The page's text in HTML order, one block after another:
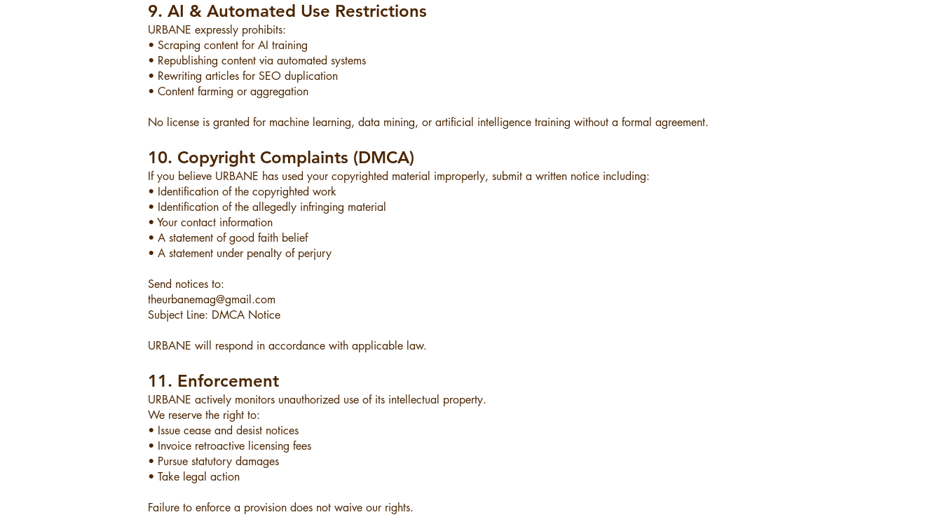
9. AI & Automated Use Restrictions
URBANE expressly prohibits:
• Scraping content for AI training
• Republishing content via automated systems
• Rewriting articles for SEO duplication
• Content farming or aggregation
No license is granted for machine learning, data mining, or artificial intelligence training without a formal agreement.
10. Copyright Complaints (DMCA)
If you believe URBANE has used your copyrighted material improperly, submit a written notice including:
• Identification of the copyrighted work
• Identification of the allegedly infringing material
• Your contact information
• A statement of good faith belief
• A statement under penalty of perjury
Send notices to:
theurbanemag@gmail.com
Subject Line: DMCA Notice
URBANE will respond in accordance with applicable law.
11. Enforcement
URBANE actively monitors unauthorized use of its intellectual property.
We reserve the right to:
• Issue cease and desist notices
• Invoice retroactive licensing fees
• Pursue statutory damages
• Take legal action
Failure to enforce a provision does not waive our rights.